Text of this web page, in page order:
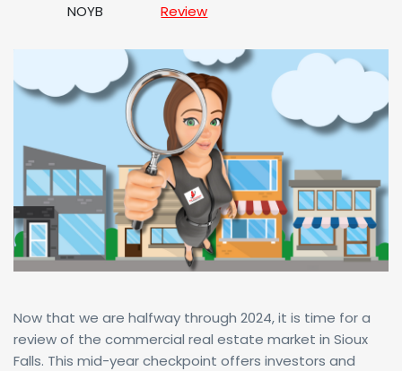
NOYB
Review
Now that we are halfway through 2024, it is time for a
review of the commercial real estate market in Sioux
Falls. This mid-year checkpoint offers investors and